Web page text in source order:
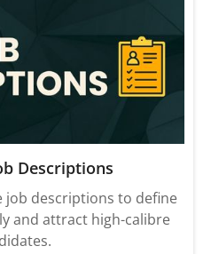
Descriptions
job descriptions to define
and attract high-calibre